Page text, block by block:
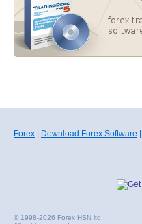
Forex Download Forex Software
© 1998-2026 Forex HSN ltd.